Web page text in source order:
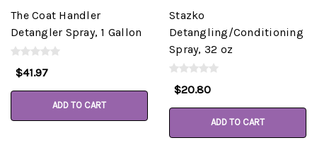
The Coat Handler
Detangler Spray, 1 Gallon
$41.97
ADD TO CART
Stazko
Detangling/Conditioning
Spray, 32 oz
$20.80
ADD TO CART